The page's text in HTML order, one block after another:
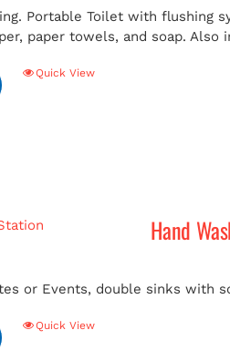
Portable Toilet with flushing
paper towels, and soap. Also
Quick View
Hand
or Events, double sinks with
Quick View